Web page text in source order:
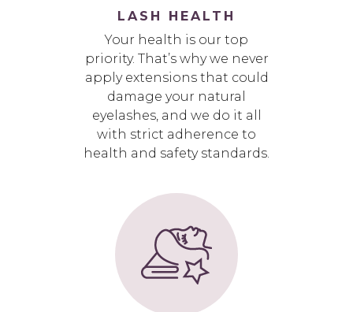
LASH HEALTH
Your health is our top
priority. That’s why we never
apply extensions that could
damage your natural
eyelashes, and we do it all
with strict adherence to
health and safety standards.